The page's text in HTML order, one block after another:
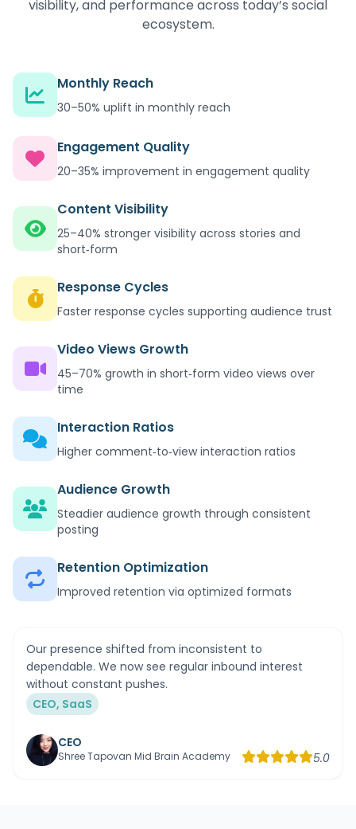
visibility, and performance across today’s social
ecosystem.
Monthly Reach
30–50% uplift in monthly reach
Engagement Quality
20–35% improvement in engagement quality
Content Visibility
25–40% stronger visibility across stories and
short‑form
Response Cycles
Faster response cycles supporting audience trust
Video Views Growth
45–70% growth in short‑form video views over
time
Interaction Ratios
Higher comment‑to‑view interaction ratios
Audience Growth
Steadier audience growth through consistent
posting
Retention Optimization
Improved retention via optimized formats
Our presence shifted from inconsistent to
dependable. We now see regular inbound interest
without constant pushes.
CEO, SaaS
CEO
Shree Tapovan Mid Brain Academy 5.0